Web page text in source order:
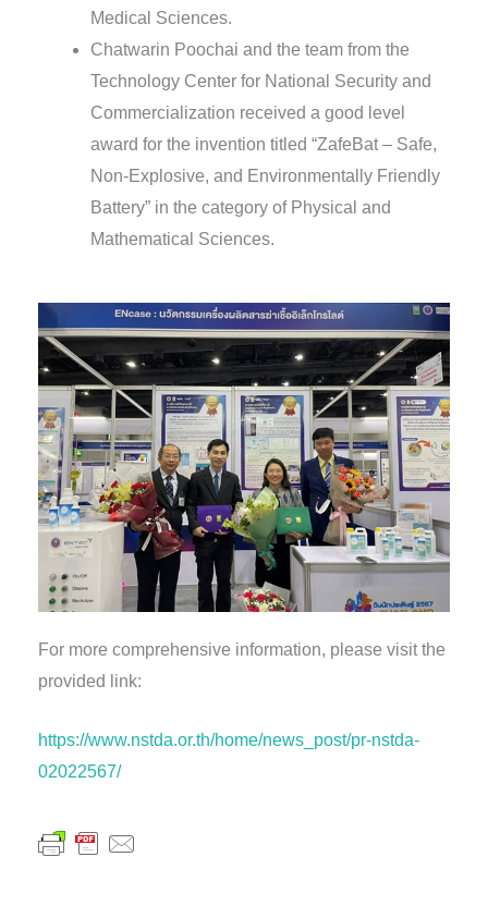
Medical Sciences.
Chatwarin Poochai and the team from the
Technology Center for National Security and
Commercialization received a good level
award for the invention titled “ZafeBat – Safe,
Non-Explosive, and Environmentally Friendly
Battery” in the category of Physical and
Mathematical Sciences.
For more comprehensive information, please visit the
provided link:
https://www.nstda.or.th/home/news_post/pr-nstda-
02022567/